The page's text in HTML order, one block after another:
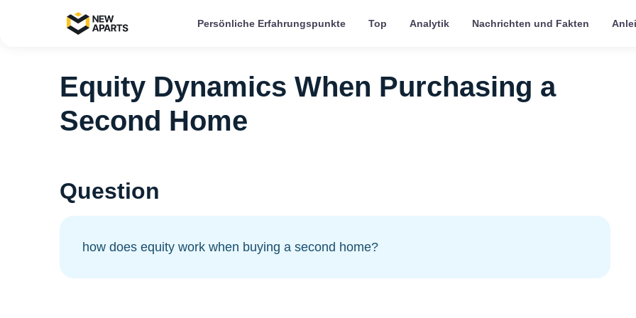
Persönliche Erfahrungspunkte Top Analytik Nachrichten und Fakten
Equity Dynamics When Purchasing a
Second Home
Question
how does equity work when buying a second home?